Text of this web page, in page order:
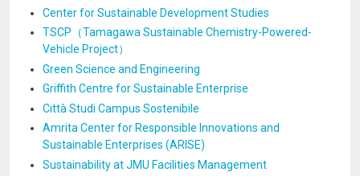
Center for Sustainable Development Studies
TSCP（Tamagawa Sustainable Chemistry-Powered-
Vehicle Project）
Green Science and Engineering
Griffith Centre for Sustainable Enterprise
Città Studi Campus Sostenibile
Amrita Center for Responsible Innovations and
Sustainable Enterprises (ARISE)
Sustainability at JMU Facilities Management